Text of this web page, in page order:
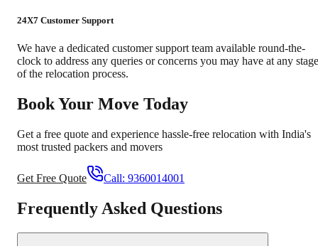
24X7 Customer Support
We have a dedicated customer support team available round-the-
clock to address any queries or concerns you may have at any stage
of the relocation process.
Book Your Move Today
Get a free quote and experience hassle-free relocation with India's
most trusted packers and movers
Get Free Quote Call: 9360014001
Frequently Asked Questions